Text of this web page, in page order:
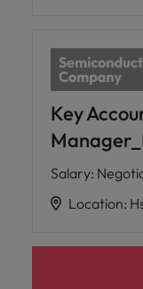
Key
Salary:
Location: